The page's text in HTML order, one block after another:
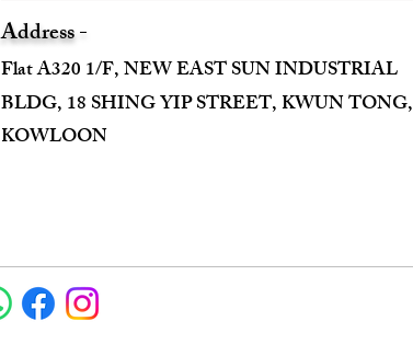
Address -
Flat A320 1/F, NEW EAST SUN INDUSTRIAL
BLDG, 18 SHING YIP STREET, KWUN TONG,
KOWLOON